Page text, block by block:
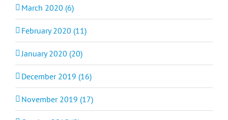
March 2020 (6)
February 2020 (11)
January 2020 (20)
December 2019 (16)
November 2019 (17)